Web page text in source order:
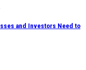
and Investors Need to